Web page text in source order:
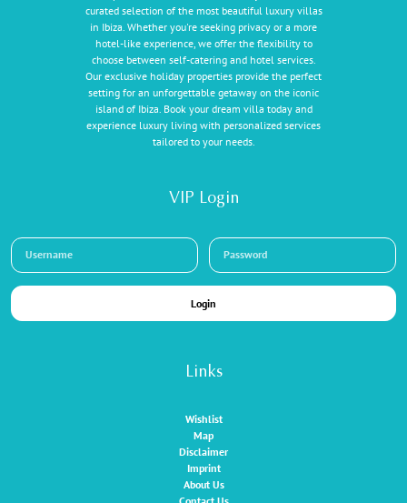
curated selection of the most beautiful luxury villas
in Ibiza. Whether you're seeking privacy or a more
hotel-like experience, we offer the flexibility to
choose between self-catering and hotel services.
Our exclusive holiday properties provide the perfect
setting for an unforgettable getaway on the iconic
island of Ibiza. Book your dream villa today and
experience luxury living with personalized services
tailored to your needs.
Links
Wishlist
Map
Disclaimer
Imprint
About Us
VIP Login
Login